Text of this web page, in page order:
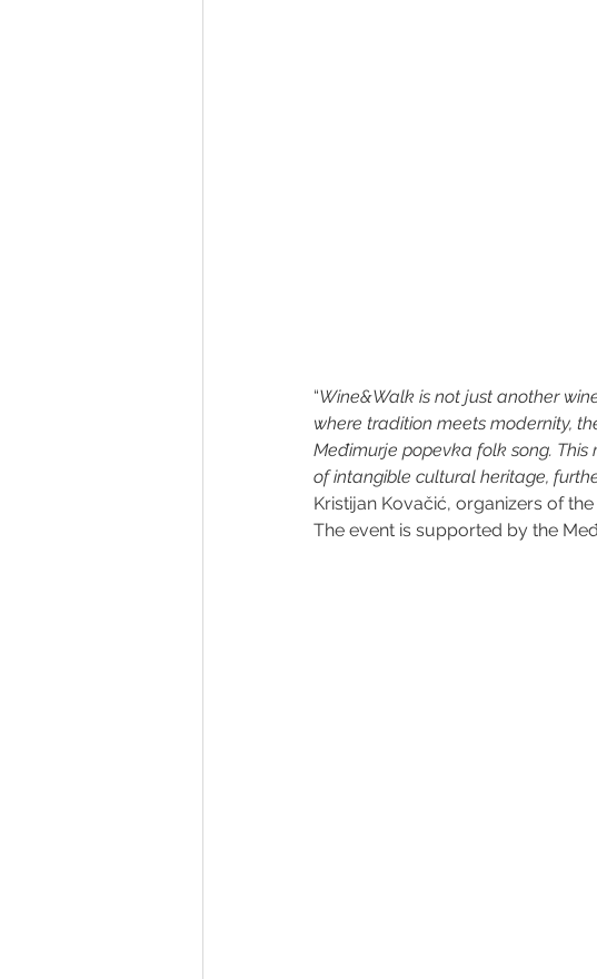
“Wine&Walk is not just another
where tradition meets modernity,
Međimurje popevka folk song. This
of intangible cultural heritage,
Kristijan Kovačić, organizers of
The event is supported by the